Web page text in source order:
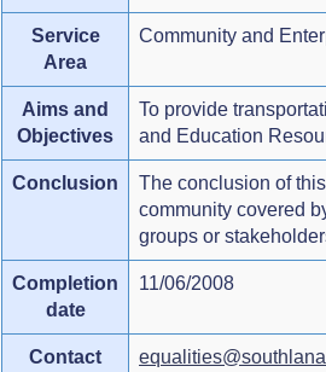
Service
Area
Community and
Aims and
Objectives
To provide
and Education
Conclusion
The conclusion of
community covered
groups or
Completion
date
11/06/2008
Contact